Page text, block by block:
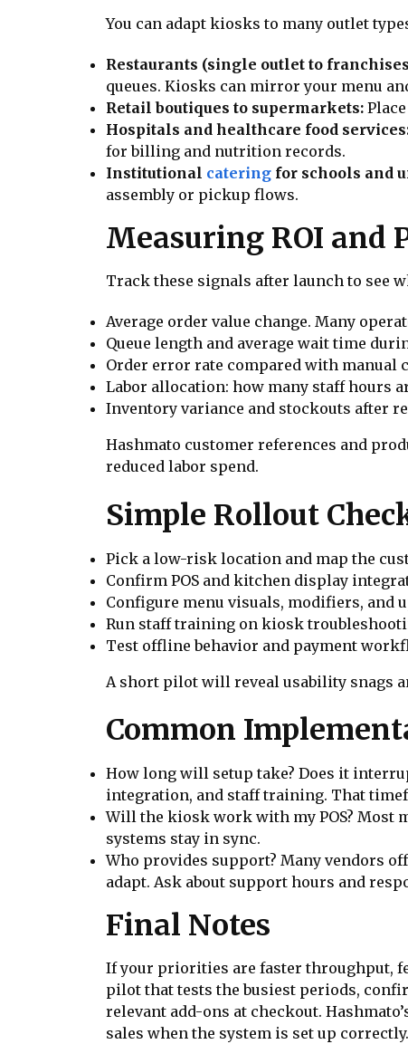
You can adapt kiosks to many outlet
Restaurants (single outlet to
queues. Kiosks can mirror your menu
Retail boutiques to supermarkets:
Hospitals and healthcare food
for billing and nutrition records.
Institutional catering for schools and
assembly or pickup flows.
Measuring ROI and
Track these signals after launch to see
Average order value change. Many
Queue length and average wait time
Order error rate compared with manual
Labor allocation: how many staff hours
Inventory variance and stockouts after
Hashmato customer references and
reduced labor spend.
Simple Rollout
Pick a low-risk location and map the
Confirm POS and kitchen display
Configure menu visuals, modifiers, and
Run staff training on kiosk
Test offline behavior and payment
A short pilot will reveal usability snags
Common
How long will setup take? Does it
integration, and staff training. That
Will the kiosk work with my POS? Most
systems stay in sync.
Who provides support? Many vendors
adapt. Ask about support hours and
Final Notes
If your priorities are faster throughput,
pilot that tests the busiest periods,
relevant add-ons at checkout.
sales when the system is set up correctly.